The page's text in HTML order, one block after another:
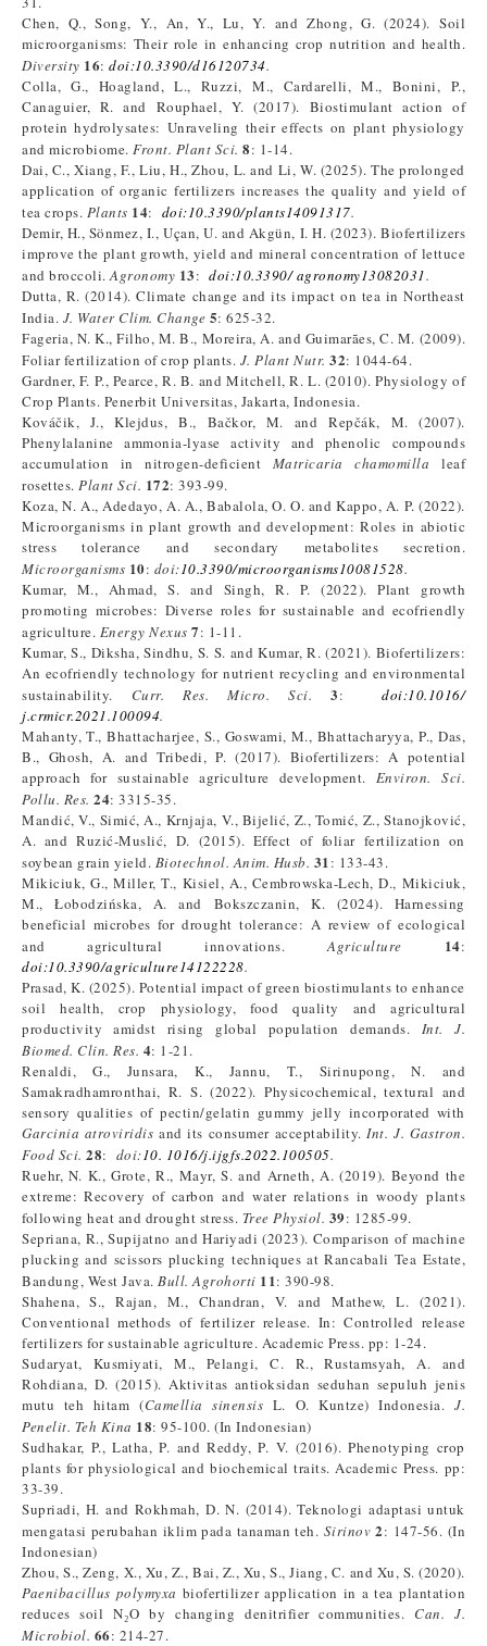
Chen, Q., Song, Y., An, Y., Lu, Y. and Zhong, G. (2024). Soil
microorganisms: Their role in enhancing crop nutrition and health.
Diversity 16: doi:10.3390/d16120734.
Colla, G., Hoagland, L., Ruzzi, M., Cardarelli, M., Bonini, P.,
Canaguier, R. and Rouphael, Y. (2017). Biostimulant action of
protein hydrolysates: Unraveling their effects on plant physiology
and microbiome. Front. Plant Sci. 8: 1-14.
Dai, C., Xiang, F., Liu, H., Zhou, L. and Li, W. (2025). The prolonged
application of organic fertilizers increases the quality and yield of
tea crops. Plants 14: doi:10.3390/plants14091317.
Demir, H., Sönmez, I., Uçan, U. and Akgün, I. H. (2023). Biofertilizers
improve the plant growth, yield and mineral concentration of lettuce
and broccoli.Agronomy 13: doi:10.3390/ agronomy13082031.
Dutta, R. (2014). Climate change and its impact on tea in Northeast
India. J. Water Clim. Change 5: 625-32.
Fageria, N. K., Filho, M. B., Moreira, A. and Guimarães, C. M. (2009).
Foliar fertilization of crop plants. J. Plant Nutr. 32: 1044-64.
Gardner, F. P., Pearce, R. B. and Mitchell, R. L. (2010). Physiology of
Crop Plants. Penerbit Universitas, Jakarta, Indonesia.
Kováčik, J., Klejdus, B., Bačkor, M. and Repčák, M. (2007).
Phenylalanine ammonia-lyase activity and phenolic compounds
accumulation in nitrogen-deficient Matricaria chamomilla leaf
rosettes. Plant Sci. 172: 393-99.
Koza, N. A., Adedayo, A. A., Babalola, O. O. and Kappo, A. P. (2022).
Microorganisms in plant growth and development: Roles in abiotic
stress tolerance and secondary metabolites secretion.
Microorganisms 10: doi:10.3390/microorganisms10081528.
Kumar, M., Ahmad, S. and Singh, R. P. (2022). Plant growth
promoting microbes: Diverse roles for sustainable and ecofriendly
agriculture. Energy Nexus 7: 1-11.
Kumar, S., Diksha, Sindhu, S. S. and Kumar, R. (2021). Biofertilizers:
An ecofriendly technology for nutrient recycling and environmental
sustainability. Curr. Res. Micro. Sci. 3: doi:10.1016/
j.crmicr.2021.100094.
Mahanty, T., Bhattacharjee, S., Goswami, M., Bhattacharyya, P., Das,
B., Ghosh, A. and Tribedi, P. (2017). Biofertilizers: A potential
approach for sustainable agriculture development. Environ. Sci.
Pollu. Res. 24: 3315-35.
Mandić, V., Simić, A., Krnjaja, V., Bijelić, Z., Tomić, Z., Stanojković,
A. and Ruzić-Muslić, D. (2015). Effect of foliar fertilization on
soybean grain yield. Biotechnol. Anim. Husb. 31: 133-43.
Mikiciuk, G., Miller, T., Kisiel, A., Cembrowska-Lech, D., Mikiciuk,
M., Łobodzińska, A. and Bokszczanin, K. (2024). Harnessing
beneficial microbes for drought tolerance: A review of ecological
and agricultural innovations.Agriculture 14:
doi:10.3390/agriculture14122228.
Prasad, K. (2025). Potential impact of green biostimulants to enhance
soil health, crop physiology, food quality and agricultural
productivity amidst rising global population demands. Int. J.
Biomed. Clin. Res. 4: 1-21.
Renaldi, G., Junsara, K., Jannu, T., Sirinupong, N. and
Samakradhamronthai, R. S. (2022). Physicochemical, textural and
sensory qualities of pectin/gelatin gummy jelly incorporated with
Garcinia atroviridis and its consumer acceptability.Int. J. Gastron.
Food Sci. 28: doi:10. 1016/j.ijgfs.2022.100505.
Ruehr, N. K., Grote, R., Mayr, S. and Arneth, A. (2019). Beyond the
extreme: Recovery of carbon and water relations in woody plants
following heat and drought stress. Tree Physiol. 39: 1285-99.
Sepriana, R., Supijatno and Hariyadi (2023). Comparison of machine
plucking and scissors plucking techniques at Rancabali Tea Estate,
Bandung, West Java. Bull. Agrohorti 11: 390-98.
Shahena, S., Rajan, M., Chandran, V. and Mathew, L. (2021).
Conventional methods of fertilizer release. In: Controlled release
fertilizers for sustainable agriculture. Academic Press. pp: 1-24.
Sudaryat, Kusmiyati, M., Pelangi, C. R., Rustamsyah, A. and
Rohdiana, D. (2015). Aktivitas antioksidan seduhan sepuluh jenis
mutu teh hitam (Camellia sinensis L. O. Kuntze) Indonesia.J.
Penelit. Teh Kina 18: 95-100. (In Indonesian)
Sudhakar, P., Latha, P. and Reddy, P. V. (2016). Phenotyping crop
plants for physiological and biochemical traits. Academic Press. pp:
33-39.
Supriadi, H. and Rokhmah, D. N. (2014). Teknologi adaptasi untuk
mengatasi perubahan iklim pada tanaman teh. Sirinov 2: 147-56. (In
Indonesian)
Zhou, S., Zeng, X., Xu, Z., Bai, Z., Xu, S., Jiang, C. and Xu, S. (2020).
Paenibacillus polymyxa biofertilizer application in a tea plantation
reduces soil N₂O by changing denitrifier communities. Can. J.
Microbiol. 66: 214-27.